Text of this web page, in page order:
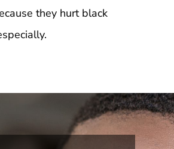
they hurt black